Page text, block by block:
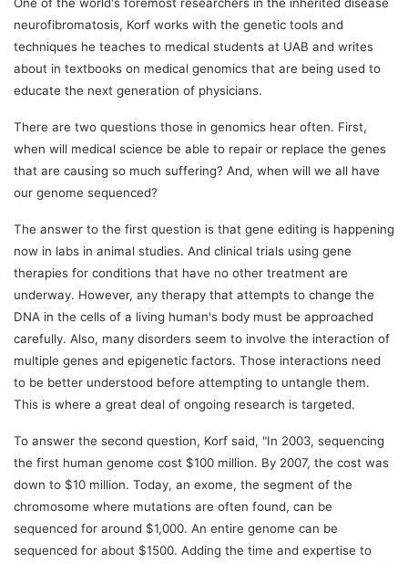
neurofibromatosis, Korf works with the genetic tools and
techniques he teaches to medical students at UAB and writes
about in textbooks on medical genomics that are being used to
educate the next generation of physicians.
There are two questions those in genomics hear often. First,
when will medical science be able to repair or replace the genes
that are causing so much suffering? And, when will we all have
our genome sequenced?
The answer to the first question is that gene editing is happening
now in labs in animal studies. And clinical trials using gene
therapies for conditions that have no other treatment are
underway. However, any therapy that attempts to change the
DNA in the cells of a living human's body must be approached
carefully. Also, many disorders seem to involve the interaction of
multiple genes and epigenetic factors. Those interactions need
to be better understood before attempting to untangle them.
This is where a great deal of ongoing research is targeted.
To answer the second question, Korf said, "In 2003, sequencing
the first human genome cost $100 million. By 2007, the cost was
down to $10 million. Today, an exome, the segment of the
chromosome where mutations are often found, can be
sequenced for around $1,000. An entire genome can be
sequenced for about $1500. Adding the time and expertise to